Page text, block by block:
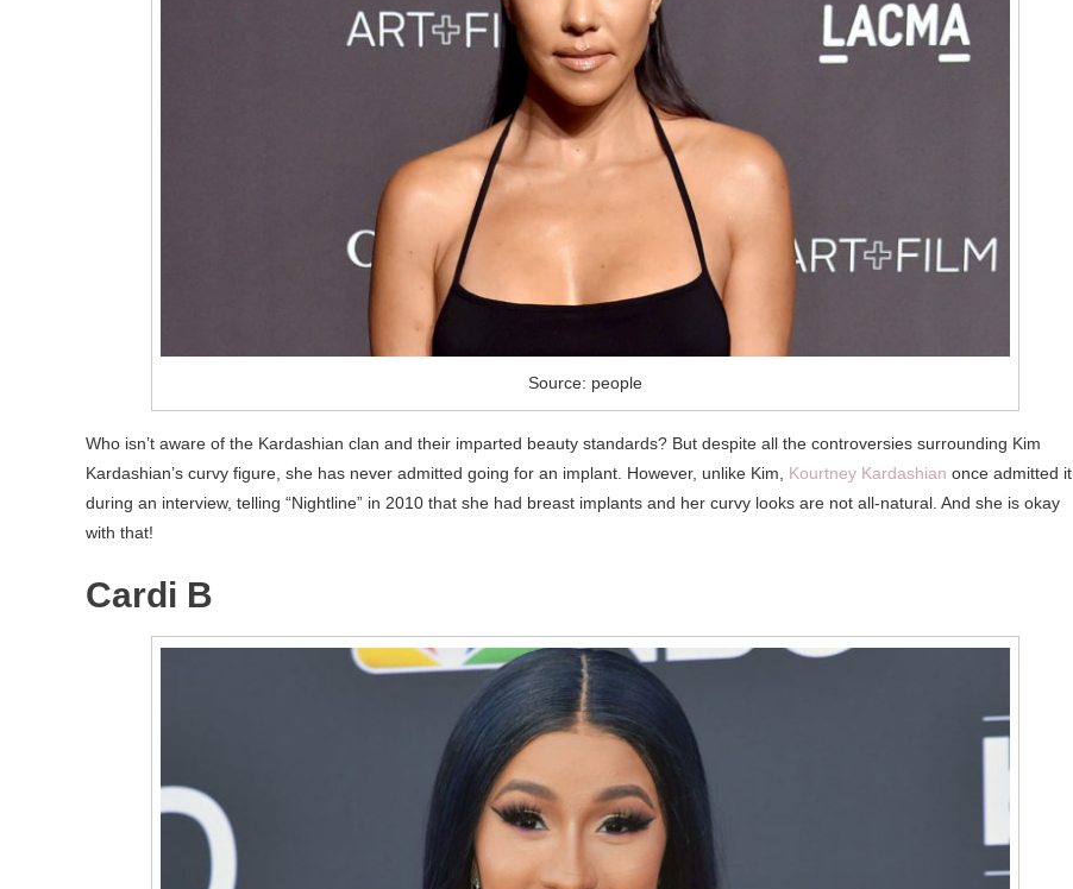
Source: people
Who isn’t aware of the Kardashian clan and their imparted beauty standards? But despite all the controversies surrounding Kim
Kardashian’s curvy figure, she has never admitted going for an implant. However, unlike Kim, Kourtney Kardashian once admitted it
during an interview, telling “Nightline” in 2010 that she had breast implants and her curvy looks are not all-natural. And she is okay
with that!
Cardi B